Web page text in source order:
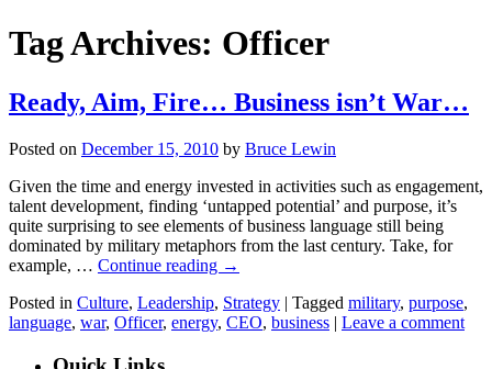
Tag Archives: Officer
Ready, Aim, Fire… Business isn’t War…
Posted on December 15, 2010 by Bruce Lewin
Given the time and energy invested in activities such as engagement,
talent development, finding ‘untapped potential’ and purpose, it’s
quite surprising to see elements of business language still being
dominated by military metaphors from the last century. Take, for
example, … Continue reading →
Posted in Culture, Leadership, Strategy | Tagged military, purpose,
language, war, Officer, energy, CEO, business | Leave a comment